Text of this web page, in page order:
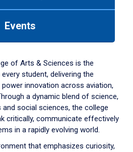
Events
of Arts & Sciences is the
student, delivering the
innovation across aviation,
a dynamic blend of science,
social sciences, the college
critically, communicate effectively
in a rapidly evolving world.
that emphasizes curiosity,